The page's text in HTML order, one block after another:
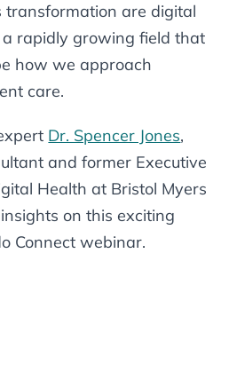
are digital
a rapidly growing field that
how we approach
care.
Dr. Spencer Jones,
and former Executive
Health at Bristol Myers
on this exciting
Connect webinar.